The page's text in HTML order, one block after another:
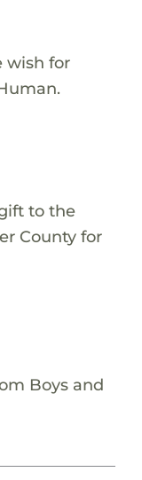
wish for
to the
County for
Boys and